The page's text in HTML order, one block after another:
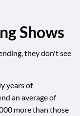
Shows
they don't see
years of
an average of
more than those